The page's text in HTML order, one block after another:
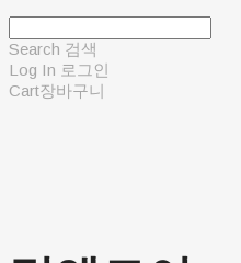
Search 검색
Log In 로그인
Cart장바구니